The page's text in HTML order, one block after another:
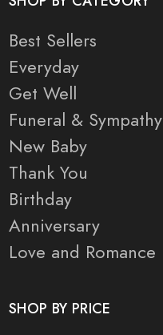
Best Sellers
Everyday
Get Well
Funeral & Sympathy
New Baby
Thank You
Birthday
Anniversary
Love and Romance
SHOP BY PRICE